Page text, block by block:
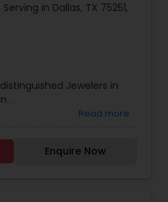
best products for them-
market share in the
please contact us with
in Dallas, TX 75251,
Jewelers in
.
Read more
Enquire Now